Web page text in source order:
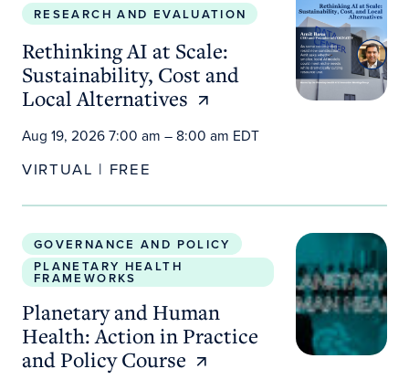
RESEARCH AND EVALUATION
Rethinking AI at Scale:
Sustainability, Cost and
Local Alternatives
Aug 19, 2026 7:00 am – 8:00 am EDT
VIRTUAL | FREE
GOVERNANCE AND POLICY
PLANETARY HEALTH
FRAMEWORKS
Planetary and Human
Health: Action in Practice
and Policy Course